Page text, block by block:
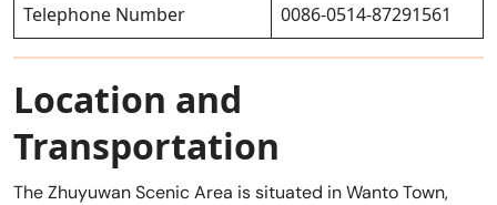
Telephone Number
0086-0514-87291561
Location and
Transportation
The Zhuyuwan Scenic Area is situated in Wanto Town,